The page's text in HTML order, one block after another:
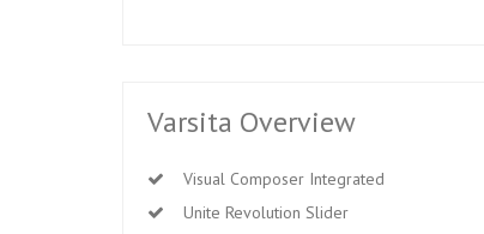
Varsita Overview
Visual Composer Integrated
Unite Revolution Slider